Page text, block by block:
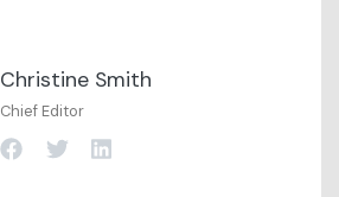
Christine Smith
Chief Editor